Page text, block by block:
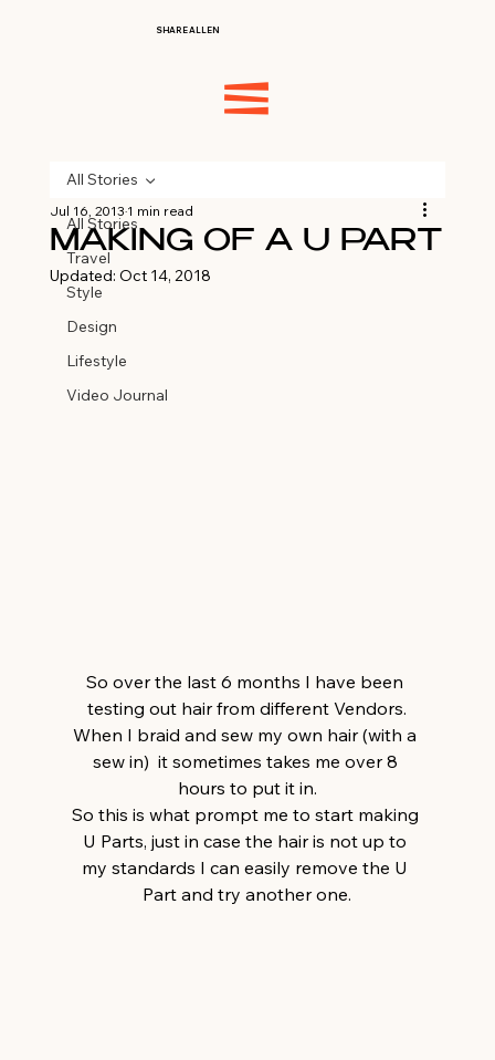
SHARE ALLEN
All Stories
Travel
Style
Design
Lifestyle
Video Journal
All Stories
MAKING OF A U PART
Jul 16, 20131 min read
Updated: Oct 14, 2018
So over the last 6 months I have been
testing out hair from different Vendors.
When I braid and sew my own hair (with a
sew in)  it sometimes takes me over 8
hours to put it in.
So this is what prompt me to start making
U Parts, just in case the hair is not up to
my standards I can easily remove the U
Part and try another one.